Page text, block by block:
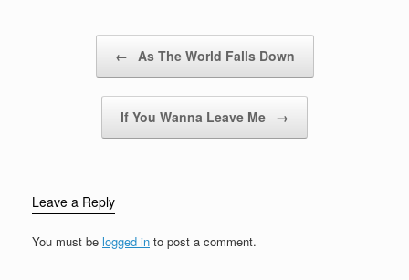
← As The World Falls Down
If You Wanna Leave Me →
Leave a Reply
You must be logged in to post a comment.